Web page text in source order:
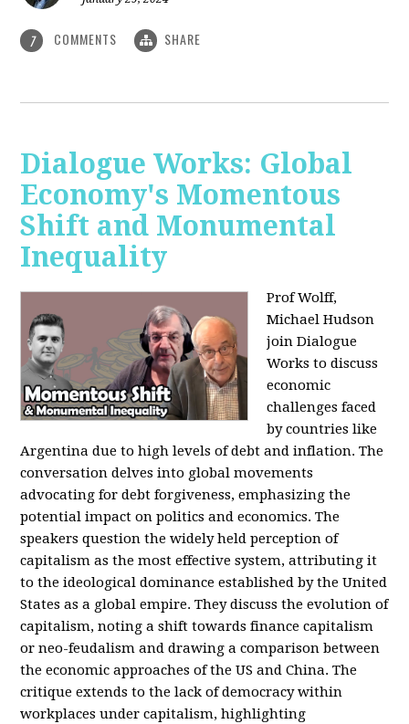
7 COMMENTS SHARE
Dialogue Works: Global
Economy's Momentous
Shift and Monumental
Inequality
Prof Wolff,
Michael Hudson
join Dialogue
Works to discuss
economic
challenges faced
by countries like
Argentina due to high levels of debt and inflation. The
conversation delves into global movements
advocating for debt forgiveness, emphasizing the
potential impact on politics and economics. The
speakers question the widely held perception of
capitalism as the most effective system, attributing it
to the ideological dominance established by the United
States as a global empire. They discuss the evolution of
capitalism, noting a shift towards finance capitalism
or neo-feudalism and drawing a comparison between
the economic approaches of the US and China. The
critique extends to the lack of democracy within
workplaces under capitalism, highlighting